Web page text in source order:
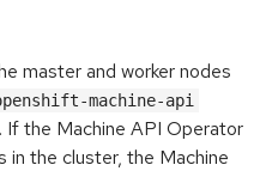
master and worker nodes
machine-api
If the Machine API Operator
in the cluster, the Machine